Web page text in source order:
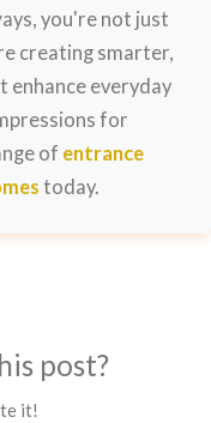
you're not just
creating smarter,
enhance everyday
for
of entrance
today.
post?
it!